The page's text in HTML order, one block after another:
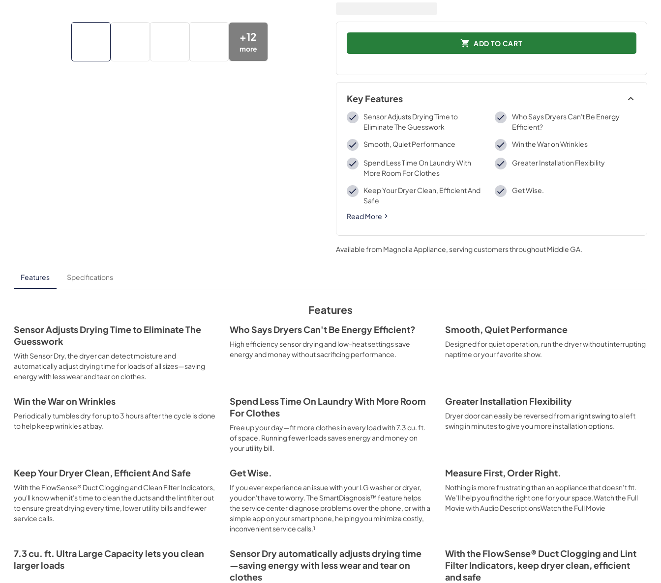
+12
more
ADD TO CART
Key Features
Sensor Adjusts Drying Time to
Eliminate The Guesswork
Who Says Dryers Can't Be Energy
Efficient?
Smooth, Quiet Performance
Win the War on Wrinkles
Spend Less Time On Laundry With
More Room For Clothes
Greater Installation Flexibility
Keep Your Dryer Clean, Efficient And
Safe
Get Wise.
Read More
Available from Magnolia Appliance, serving customers throughoutMiddle GA.
Features Specifications
Features
Sensor Adjusts Drying Time to Eliminate The
Guesswork
With Sensor Dry, the dryer can detect moisture and
automatically adjust drying time for loads of all sizes—saving
energy with less wear and tear on clothes.
Who Says Dryers Can't Be Energy Efficient?
High efficiency sensor drying and low-heat settings save
energy and money without sacrificing performance.
Smooth, Quiet Performance
Designed for quiet operation, run the dryer without interrupting
naptime or your favorite show.
Win the War on Wrinkles
Periodically tumbles dry for up to 3 hours after the cycle is done
to help keep wrinkles at bay.
Spend Less Time On Laundry With More Room
For Clothes
Free up your day—fit more clothes in every load with 7.3 cu. ft.
of space. Running fewer loads saves energy and money on
your utility bill.
Greater Installation Flexibility
Dryer door can easily be reversed from a right swing to a left
swing in minutes to give you more installation options.
Keep Your Dryer Clean, Efficient And Safe
With the FlowSense® Duct Clogging and Clean Filter Indicators,
you'll know when it's time to clean the ducts and the lint filter out
to ensure great drying every time, lower utility bills and fewer
service calls.
Get Wise.
If you ever experience an issue with your LG washer or dryer,
you don't have to worry. The SmartDiagnosis™ feature helps
the service center diagnose problems over the phone, or with a
simple app on your smart phone, helping you minimize costly,
inconvenient service calls.¹
Measure First, Order Right.
Nothing is more frustrating than an appliance that doesn’t fit.
We’ll help you find the right one for your space.Watch the Full
Movie with Audio DescriptionsWatch the Full Movie
7.3 cu. ft. Ultra Large Capacity lets you clean
larger loads
Sensor Dry automatically adjusts drying time
—saving energy with less wear and tear on
clothes
With the FlowSense® Duct Clogging and Lint
Filter Indicators, keep dryer clean, efficient
and safe